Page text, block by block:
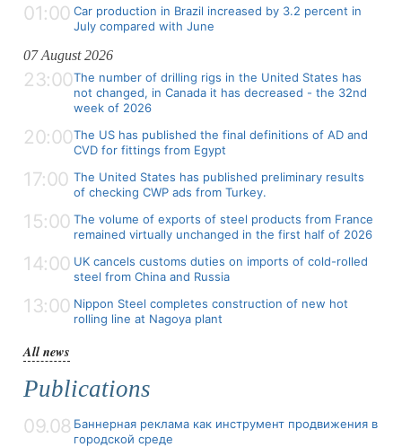
01:00 Car production in Brazil increased by 3.2 percent in
July compared with June
07 August 2026
23:00The number of drilling rigs in the United States has
not changed, in Canada it has decreased - the 32nd
week of 2026
20:00The US has published the final definitions of AD and
CVD for fittings from Egypt
17:00 The United States has published preliminary results
of checking CWP ads from Turkey.
15:00 The volume of exports of steel products from France
remained virtually unchanged in the first half of 2026
14:00 UK cancels customs duties on imports of cold-rolled
steel from China and Russia
13:00 Nippon Steel completes construction of new hot
rolling line at Nagoya plant
All news
Publications
09.08 Баннерная реклама как инструмент продвижения в
городской среде